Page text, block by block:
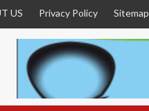
US Privacy Policy Sitemap